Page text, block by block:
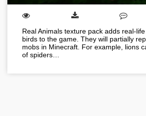
Real Animals texture pack adds real-
birds to the game. They will partially
mobs in Minecraft. For example, lions
of spiders…